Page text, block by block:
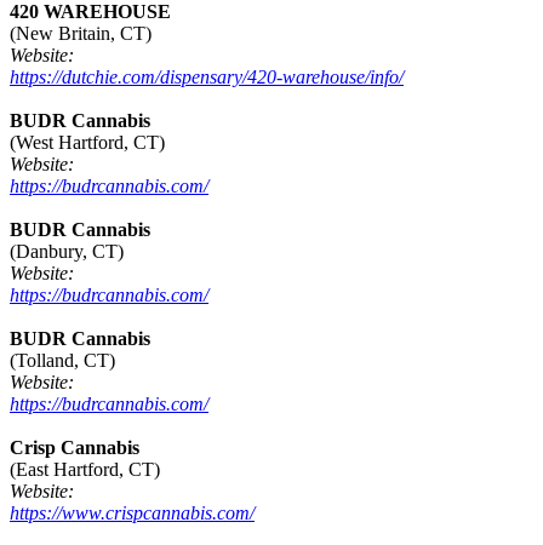
420 WAREHOUSE
(New Britain, CT)
Website:
https://dutchie.com/dispensary/420-warehouse/info/
BUDR Cannabis
(West Hartford, CT)
Website:
https://budrcannabis.com/
BUDR Cannabis
(Danbury, CT)
Website:
https://budrcannabis.com/
BUDR Cannabis
(Tolland, CT)
Website:
https://budrcannabis.com/
Crisp Cannabis
(East Hartford, CT)
Website:
https://www.crispcannabis.com/